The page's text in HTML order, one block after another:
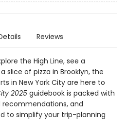
Reviews
the High Line, see a
slice of pizza in Brooklyn, the
in New York City are here to
2025 guidebook is packed with
and
to simplify your trip-planning